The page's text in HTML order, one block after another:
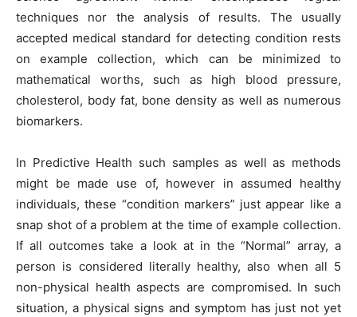
techniques nor the analysis of results. The usually
accepted medical standard for detecting condition rests
on example collection, which can be minimized to
mathematical worths, such as high blood pressure,
cholesterol, body fat, bone density as well as numerous
biomarkers.
In Predictive Health such samples as well as methods
might be made use of, however in assumed healthy
individuals, these “condition markers” just appear like a
snap shot of a problem at the time of example collection.
If all outcomes take a look at in the “Normal” array, a
person is considered literally healthy, also when all 5
non-physical health aspects are compromised. In such
situation, a physical signs and symptom has just not yet